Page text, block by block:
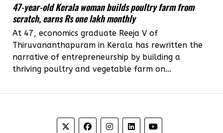
47-year-old Kerala woman builds poultry farm from
scratch, earns Rs one lakh monthly
At 47, economics graduate Reeja V of
Thiruvananthapuram in Kerala has rewritten the
narrative of entrepreneurship by building a
thriving poultry and vegetable farm on...